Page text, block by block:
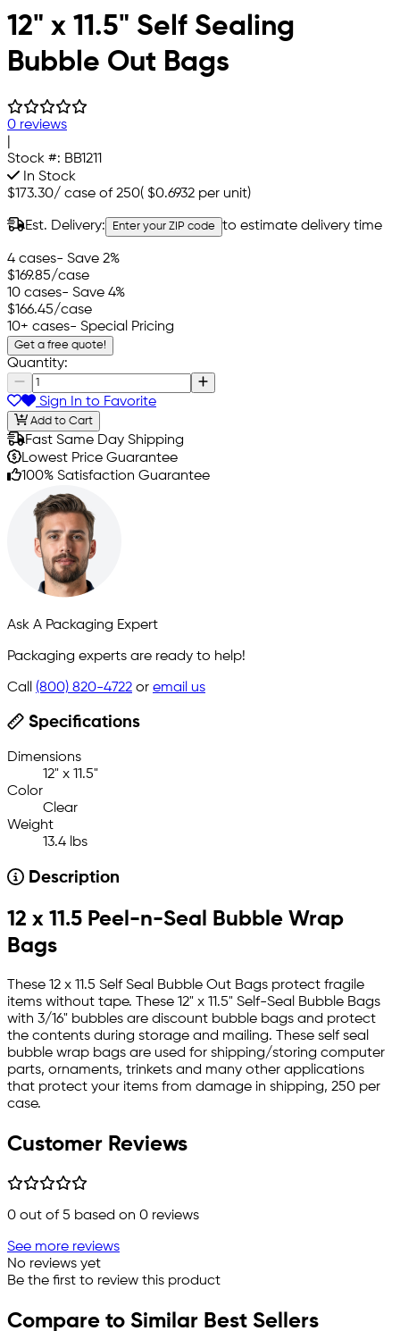
12" x 11.5" Self Sealing
Bubble Out Bags
0 reviews
Stock #: BB1211
In Stock
$173.30/ case of 250( $0.6932 per unit)
Est. Delivery: Enter your ZIP code to estimate delivery time
4 cases- Save 2%
$169.85/case
10 cases- Save 4%
$166.45/case
10+ cases- Special Pricing
Get a free quote!
Quantity:
Sign In to Favorite
Add to Cart
Fast Same Day Shipping
Lowest Price Guarantee
100% Satisfaction Guarantee
Ask A Packaging Expert
Packaging experts are ready to help!
Call (800) 820-4722 or email us
Specifications
Dimensions
12" x 11.5"
Color
Clear
Weight
13.4 lbs
Description
12 x 11.5 Peel-n-Seal Bubble Wrap
Bags
These 12 x 11.5 Self Seal Bubble Out Bags protect fragile
items without tape. These 12" x 11.5" Self-Seal Bubble Bags
with 3/16" bubbles are discount bubble bags and protect
the contents during storage and mailing. These self seal
bubble wrap bags are used for shipping/storing computer
parts, ornaments, trinkets and many other applications
that protect your items from damage in shipping, 250 per
case.
Customer Reviews
0 out of 5 based on 0 reviews
See more reviews
No reviews yet
Be the first to review this product
Compare to Similar Best Sellers